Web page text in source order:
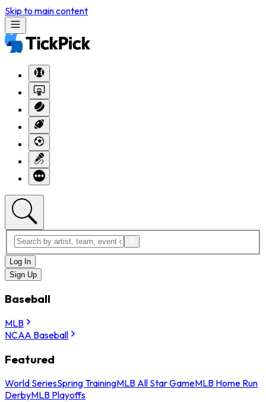
Skip to main content
Log In
Sign Up
Baseball
MLB
NCAA Baseball
Featured
World SeriesSpring TrainingMLB All Star GameMLB Home Run
DerbyMLB Playoffs